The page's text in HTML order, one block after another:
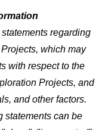
regarding
which may
with respect to the
Projects, and
and other factors.
statements can be